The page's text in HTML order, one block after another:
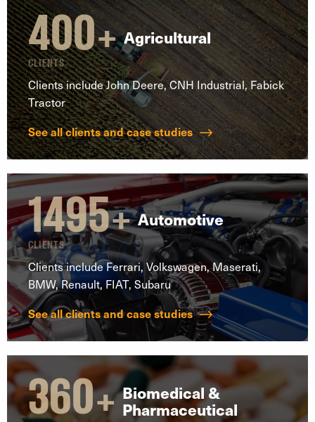
400+
CLIENTS
Agricultural
Clients include John Deere, CNH Industrial, Fabick
Tractor
See all clients and case studies
1495+
CLIENTS
Automotive
Clients include Ferrari, Volkswagen, Maserati,
BMW, Renault, FIAT, Subaru
See all clients and case studies
360+ Biomedical &
Pharmaceutical